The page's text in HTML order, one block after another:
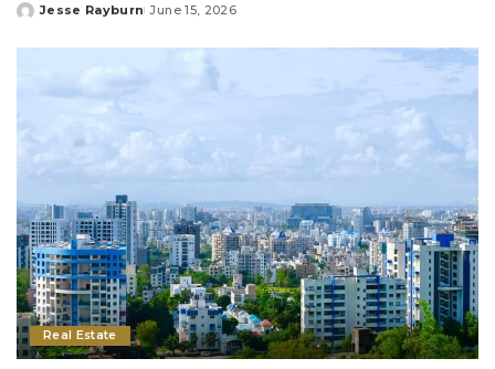
Posted
Jesse Rayburn June 15, 2026
Real Estate